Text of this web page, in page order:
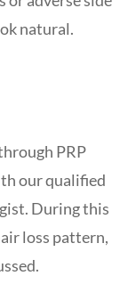
natural.
PRP
our qualified
During this
loss pattern,